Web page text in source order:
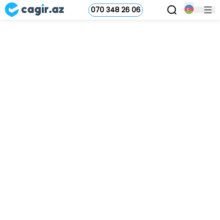
070 348 26 06